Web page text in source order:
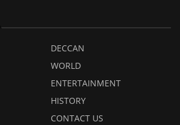
DECCAN
WORLD
ENTERTAINMENT
HISTORY
CONTACT US